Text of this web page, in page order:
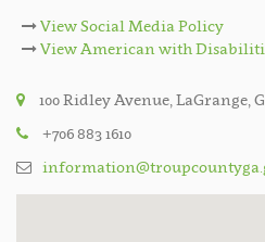
View Social Media Policy
View American with
100 Ridley Avenue, LaGrange,
+706 883 1610